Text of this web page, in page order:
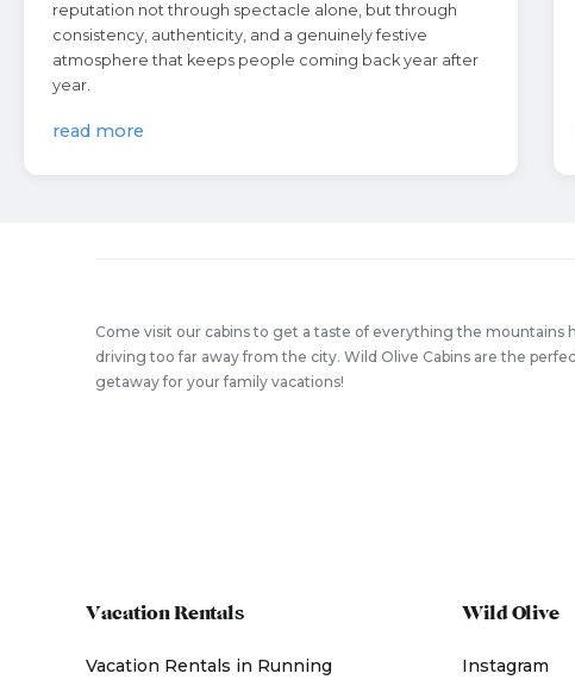
reputation not through spectacle alone, but through
consistency, authenticity, and a genuinely festive
atmosphere that keeps people coming back year after
year.
read more
Come visit our cabins to get a taste of everything the mountains
driving too far away from the city. Wild Olive Cabins are the
getaway for your family vacations!
Vacation Rentals
Vacation Rentals in Running
Wild Olive
Instagram